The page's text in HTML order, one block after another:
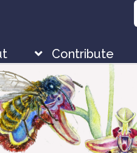
Contribute